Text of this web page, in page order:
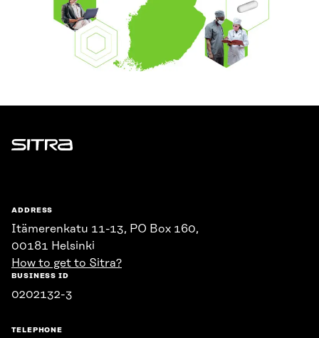
Sitra
ADDRESS
Itämerenkatu 11-13, PO Box 160,
00181 Helsinki
How to get to Sitra?
BUSINESS ID
0202132-3
TELEPHONE